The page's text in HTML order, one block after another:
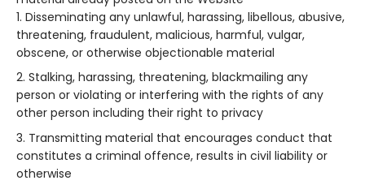
Disseminating any unlawful, harassing, libellous, abusive,
threatening, fraudulent, malicious, harmful, vulgar,
obscene, or otherwise objectionable material
Stalking, harassing, threatening, blackmailing any
person or violating or interfering with the rights of any
other person including their right to privacy
Transmitting material that encourages conduct that
constitutes a criminal offence, results in civil liability or
otherwise